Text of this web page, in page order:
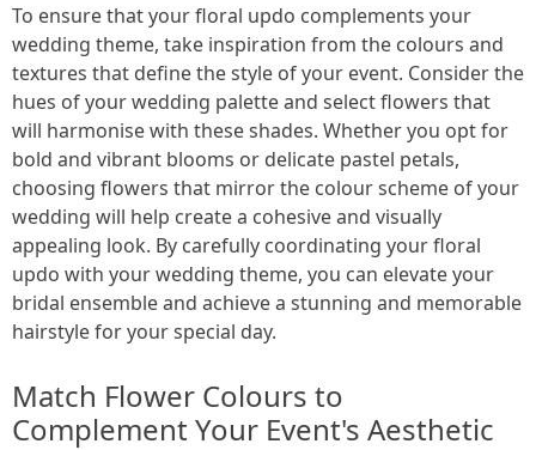
To ensure that your floral updo complements your
wedding theme, take inspiration from the colours and
textures that define the style of your event. Consider the
hues of your wedding palette and select flowers that
will harmonise with these shades. Whether you opt for
bold and vibrant blooms or delicate pastel petals,
choosing flowers that mirror the colour scheme of your
wedding will help create a cohesive and visually
appealing look. By carefully coordinating your floral
updo with your wedding theme, you can elevate your
bridal ensemble and achieve a stunning and memorable
hairstyle for your special day.
Match Flower Colours to
Complement Your Event's Aesthetic